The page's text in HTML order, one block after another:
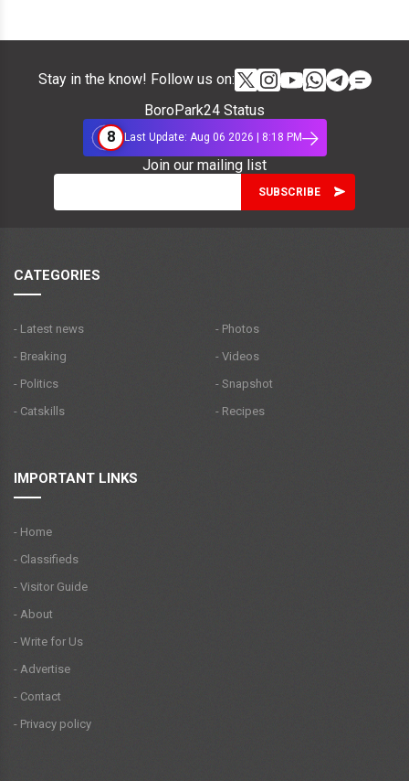
Stay in the know! Follow us on:
BoroPark24 Status
8
Last Update: Aug 06 2026 | 8:18 PM
Join our mailing list
CATEGORIES
- Latest news
- Breaking
- Politics
- Catskills
- Photos
- Videos
- Snapshot
- Recipes
IMPORTANT LINKS
- Home
- Classifieds
- Visitor Guide
- About
- Write for Us
- Advertise
- Contact
- Privacy policy